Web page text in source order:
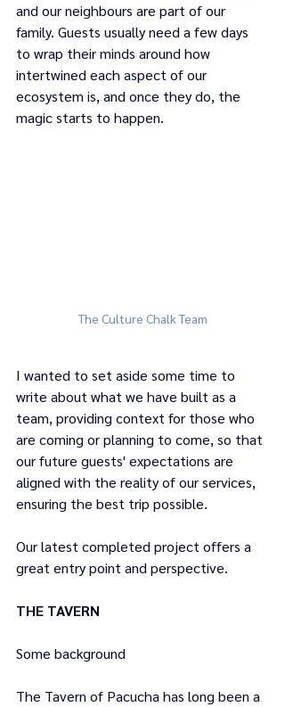
and our neighbours are part of our
family. Guests usually need a few days
to wrap their minds around how
intertwined each aspect of our
ecosystem is, and once they do, the
magic starts to happen.
The Culture Chalk Team
I wanted to set aside some time to
write about what we have built as a
team, providing context for those who
are coming or planning to come, so that
our future guests' expectations are
aligned with the reality of our services,
ensuring the best trip possible.
Our latest completed project offers a
great entry point and perspective.
THE TAVERN
Some background
The Tavern of Pacucha has long been a